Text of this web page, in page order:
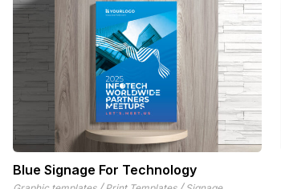
Blue Signage For Technology